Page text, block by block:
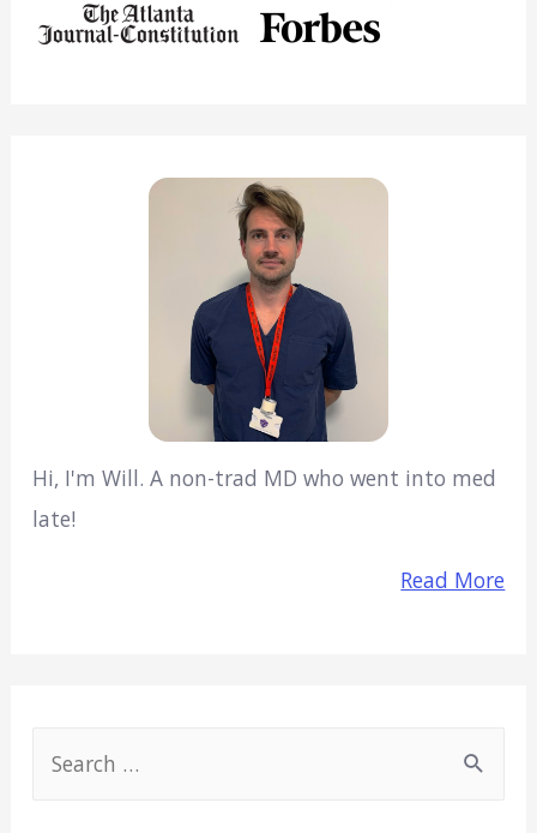
Dying)
Hi, I'm Will. A non-trad MD who went into med
late!
Read More